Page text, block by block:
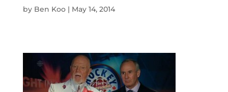
by Ben Koo| May 14, 2014